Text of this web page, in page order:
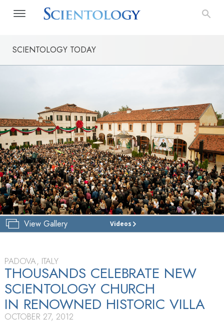
SCIENTOLOGY TODAY
View Gallery Videos
CHURCH
TOUR
GRAND
PADOVA, ITALY
THOUSANDS CELEBRATE NEW
SCIENTOLOGY CHURCH
IN RENOWNED HISTORIC VILLA
OCTOBER 27, 2012